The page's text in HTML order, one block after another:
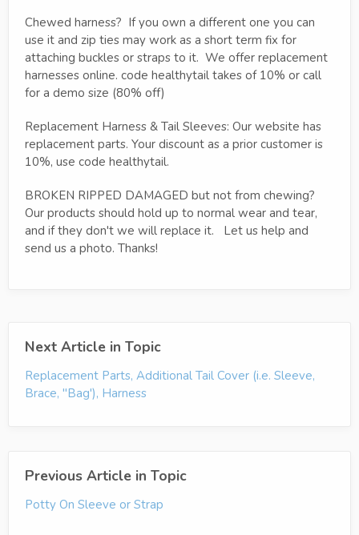
Chewed harness? If you own a different one you can
use it and zip ties may work as a short term fix for
attaching buckles or straps to it. We offer replacement
harnesses online. code healthytail takes of 10% or call
for a demo size (80% off)
Replacement Harness & Tail Sleeves: Our website has
replacement parts. Your discount as a prior customer is
10%, use code healthytail.
BROKEN RIPPED DAMAGED but not from chewing?
Our products should hold up to normal wear and tear,
and if they don't we will replace it. Let us help and
send us a photo. Thanks!
Next Article in Topic
Replacement Parts, Additional Tail Cover (i.e. Sleeve,
Brace, "Bag'), Harness
Previous Article in Topic
Potty On Sleeve or Strap